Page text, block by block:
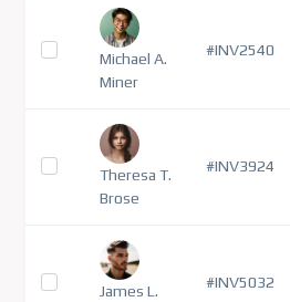
Michael A.
Miner
#INV2540
Theresa T.
Brose
#INV3924
James L.
#INV5032